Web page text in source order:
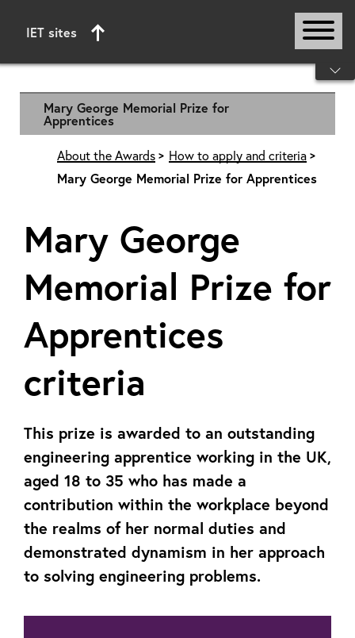
IET sites
Start of main content
Mary George Memorial Prize for
Apprentices
About the Awards
How to apply and criteria
Mary George Memorial Prize for Apprentices
Mary George
Memorial Prize for
Apprentices
criteria
This prize is awarded to an outstanding
engineering apprentice working in the UK,
aged 18 to 35 who has made a
contribution within the workplace beyond
the realms of her normal duties and
demonstrated dynamism in her approach
to solving engineering problems.